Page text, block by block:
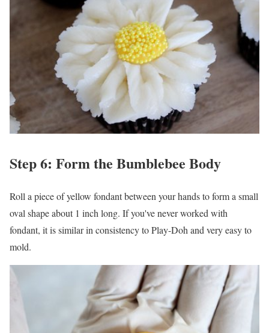
Step 6: Form the Bumblebee Body
Roll a piece of yellow fondant between your hands to form a small
oval shape about 1 inch long. If you've never worked with
fondant, it is similar in consistency to Play-Doh and very easy to
mold.